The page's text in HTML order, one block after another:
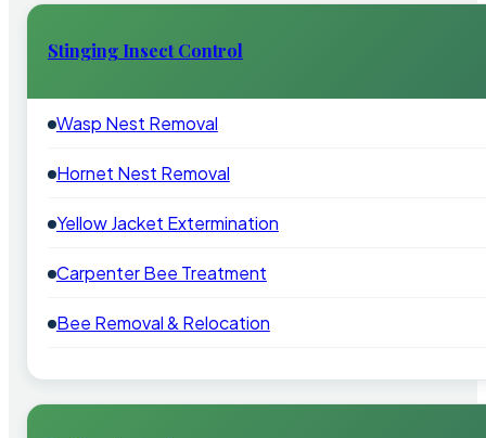
Stinging Insect Control
Wasp Nest Removal
Hornet Nest Removal
Yellow Jacket Extermination
Carpenter Bee Treatment
Bee Removal & Relocation